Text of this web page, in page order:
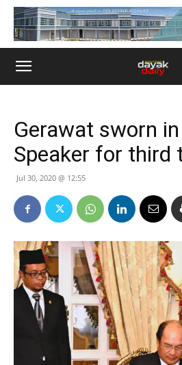
Gerawat sworn
Speaker for third
Jul 30, 2020 @ 12:55